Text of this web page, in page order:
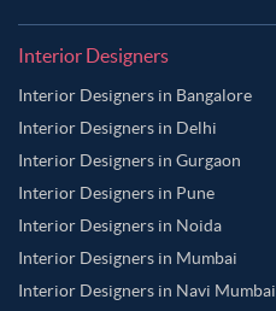
Interior Designers
Interior Designers in Bangalore
Interior Designers in Delhi
Interior Designers in Gurgaon
Interior Designers in Pune
Interior Designers in Noida
Interior Designers in Mumbai
Interior Designers in Navi Mumbai